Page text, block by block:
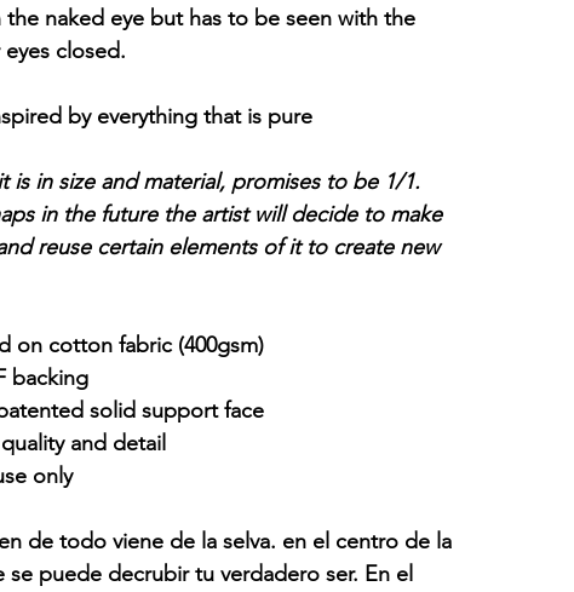
naked eye but has to be seen with the
closed.
by everything that is pure
is in size and material, promises to be 1/1.
in the future the artist will decide to make
reuse certain elements of it to create new
on cotton fabric (400gsm)
backing
solid support face
and detail
only
de todo viene de la selva. en el centro de la
se puede decrubir tu verdadero ser. En el